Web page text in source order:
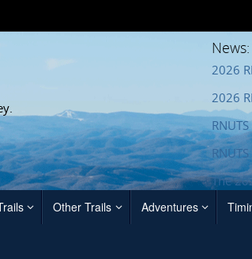
News:
2026
2026
The
Other Trails Adventures